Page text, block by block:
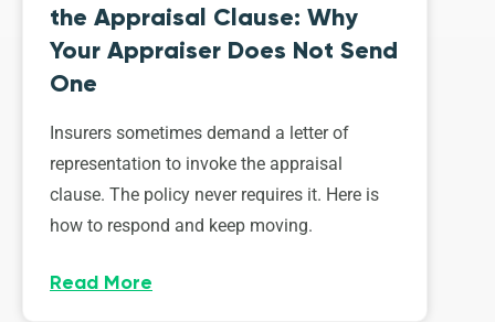
the Appraisal Clause: Why
Your Appraiser Does Not Send
One
Insurers sometimes demand a letter of
representation to invoke the appraisal
clause. The policy never requires it. Here is
how to respond and keep moving.
Read More